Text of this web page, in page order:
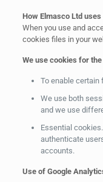
How Elmasco Ltd
When you use and
cookies files in your
We use cookies for
To enable
We use both
and we use
Essential
authenticate
accounts.
Use of Google